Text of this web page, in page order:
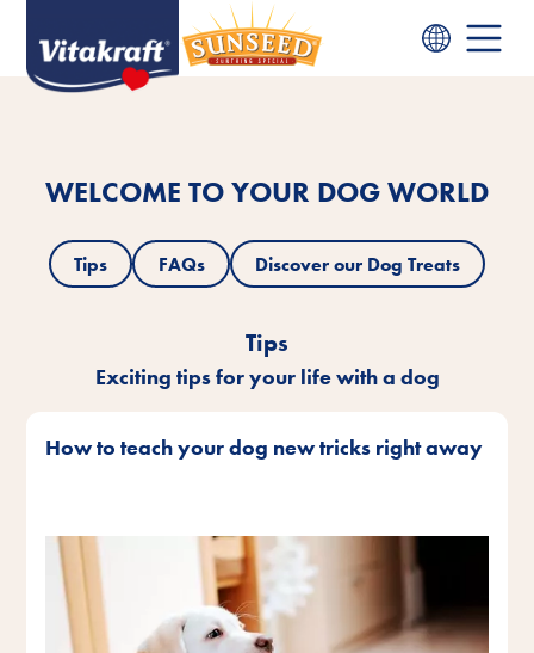
WELCOME TO YOUR DOG WORLD
Tips FAQs Discover our Dog Treats
Tips
Exciting tips for your life with a dog
How to teach your dog new tricks right away